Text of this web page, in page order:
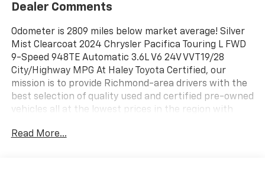
Dealer Comments
Odometer is 2809 miles below market average! Silver
Mist Clearcoat 2024 Chrysler Pacifica Touring L FWD
9-Speed 948TE Automatic 3.6L V6 24V VVT19/28
City/Highway MPG At Haley Toyota Certified, our
mission is to provide Richmond-area drivers with the
best selection of quality used and certified pre-owned
vehicles all at the lowest prices in the region with
dedicated to making the car-buying experience
Read More...